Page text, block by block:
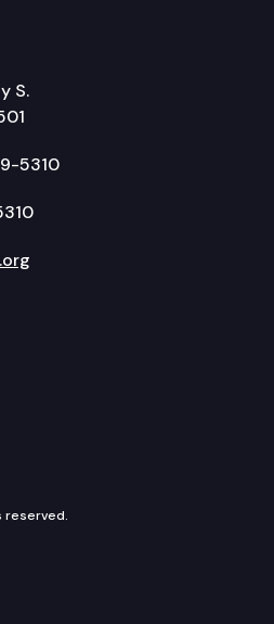
S.
5310
Twitter
reserved.